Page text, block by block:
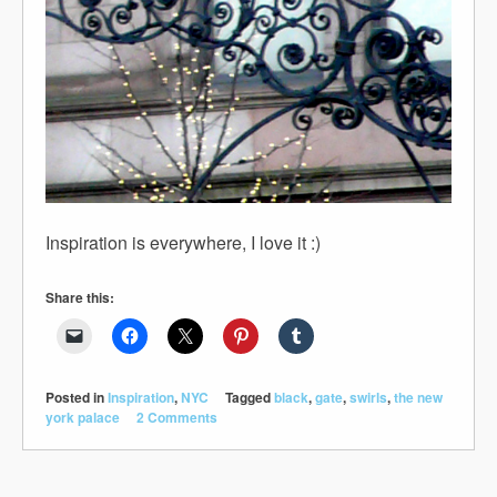
Inspiration is everywhere, I love it :)
Share this:
Posted inInspiration,NYC Taggedblack,gate,swirls,the new
york palace
2 Comments